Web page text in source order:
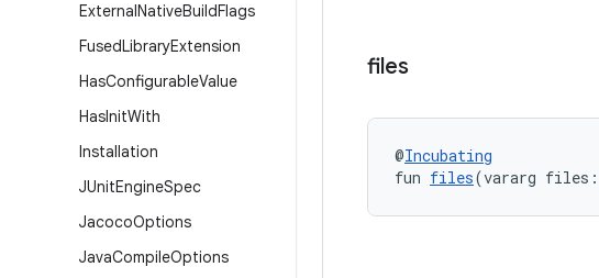
ExternalNativeBuildFlags
FusedLibraryExtension
HasConfigurableValue
HasInitWith
Installation
JUnitEngineSpec
JacocoOptions
JavaCompileOptions
files
@Incubating
fun files(vararg files: